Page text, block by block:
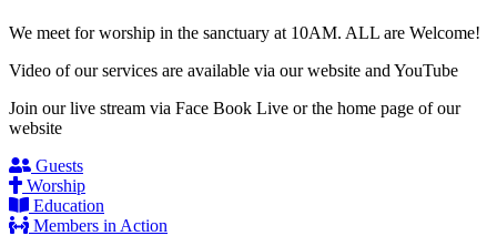
We meet for worship in the sanctuary at 10AM. ALL are Welcome!
Video of our services are available via our website and YouTube
Join our live stream via Face Book Live or the home page of our
website
Guests
Worship
Education
Members in Action